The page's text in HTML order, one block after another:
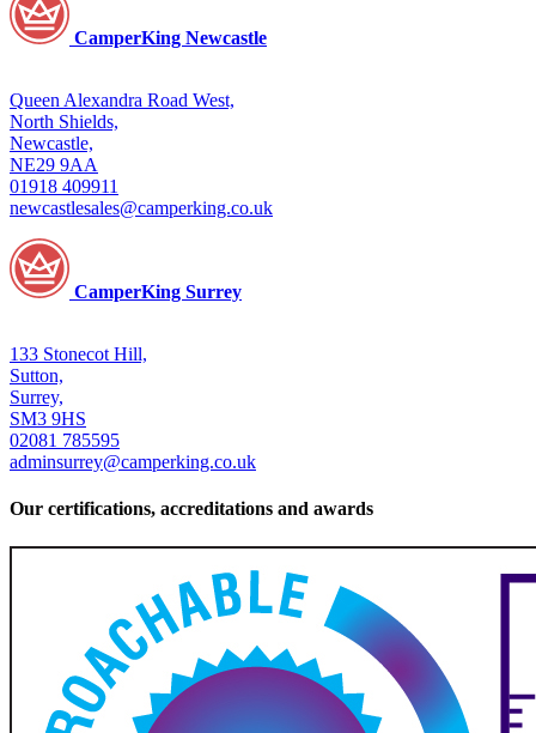
CamperKing Newcastle
Queen Alexandra Road West,
North Shields,
Newcastle,
NE29 9AA
01918 409911
newcastlesales@camperking.co.uk
CamperKing Surrey
133 Stonecot Hill,
Sutton,
Surrey,
SM3 9HS
02081 785595
adminsurrey@camperking.co.uk
Our certifications, accreditations and awards